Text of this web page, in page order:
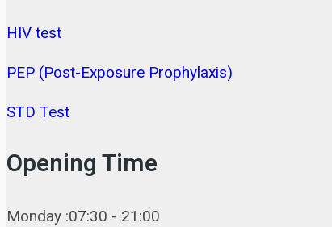
HIV test
PEP (Post-Exposure Prophylaxis)
STD Test
Opening Time
Monday :07:30 - 21:00